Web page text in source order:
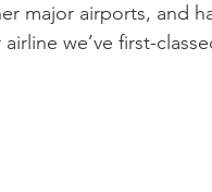
major airports, and
we’ve first-